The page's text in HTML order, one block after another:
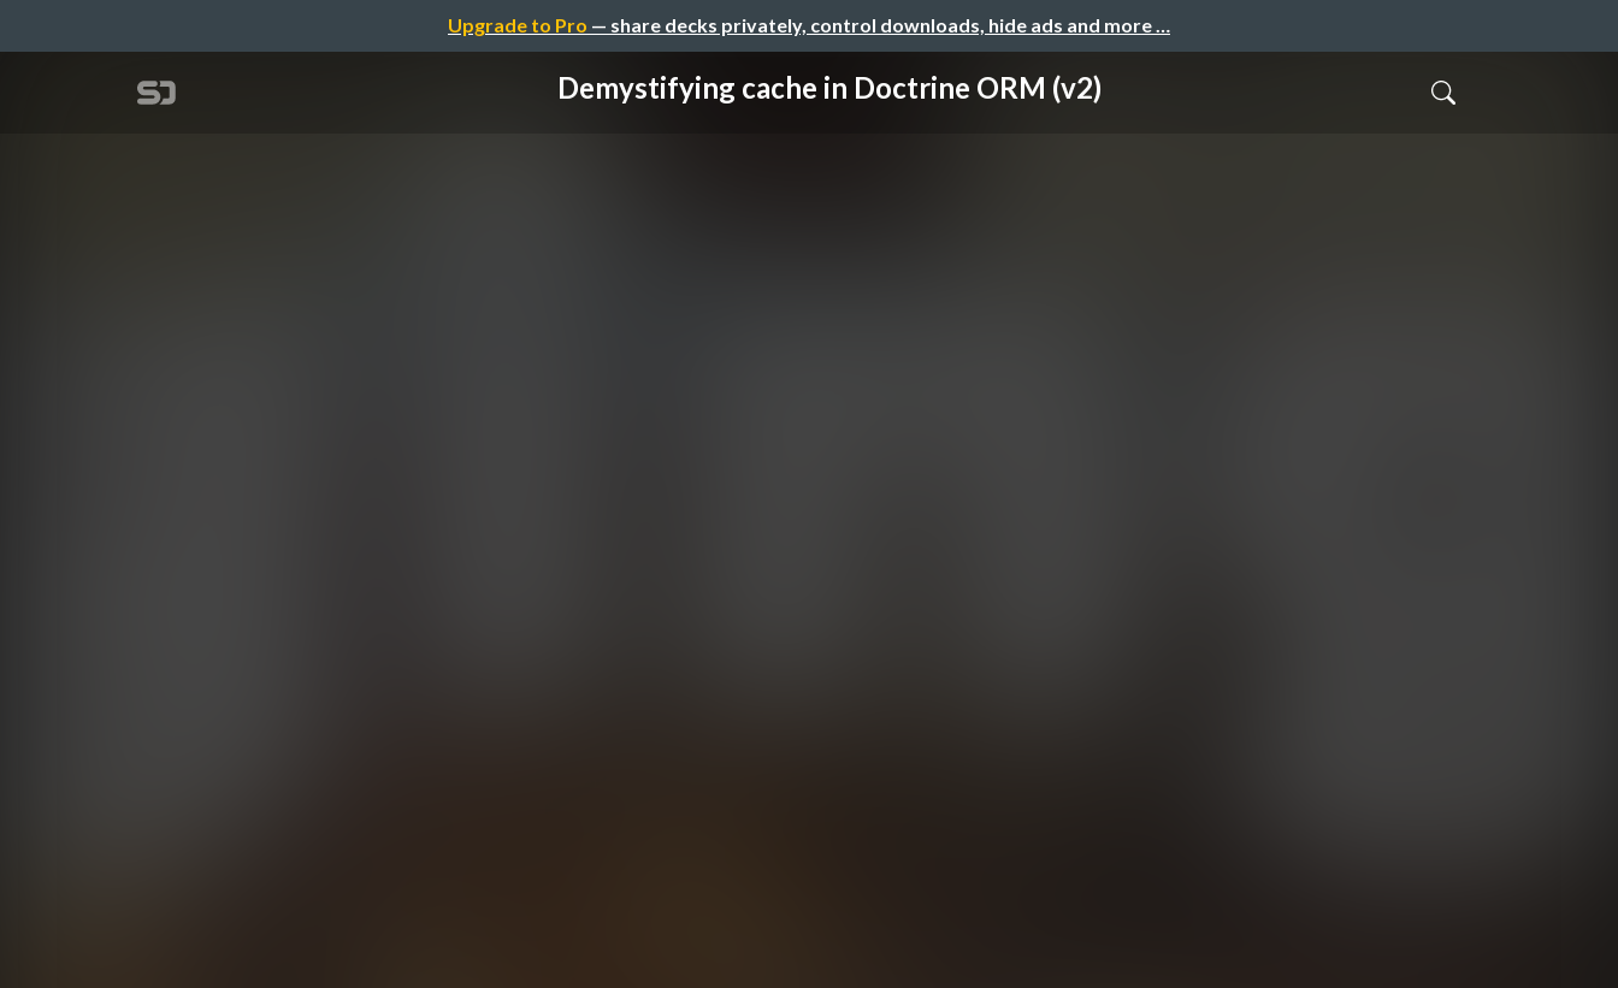
Upgrade to Pro — share decks privately, control downloads, hide ads and more …
Demystifying cache in Doctrine ORM (v2)